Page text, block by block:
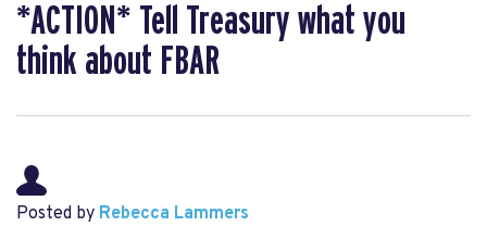
*ACTION* Tell Treasury what you
think about FBAR
Posted by Rebecca Lammers